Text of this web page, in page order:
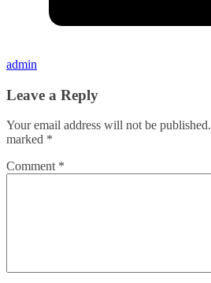
admin
Leave a Reply
Your email address will not be published.
marked *
Comment *